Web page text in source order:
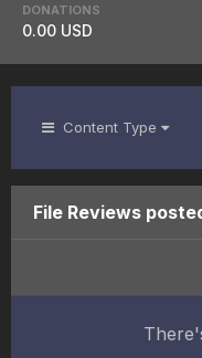
DONATIONS
0.00 USD
Content Type
File Reviews